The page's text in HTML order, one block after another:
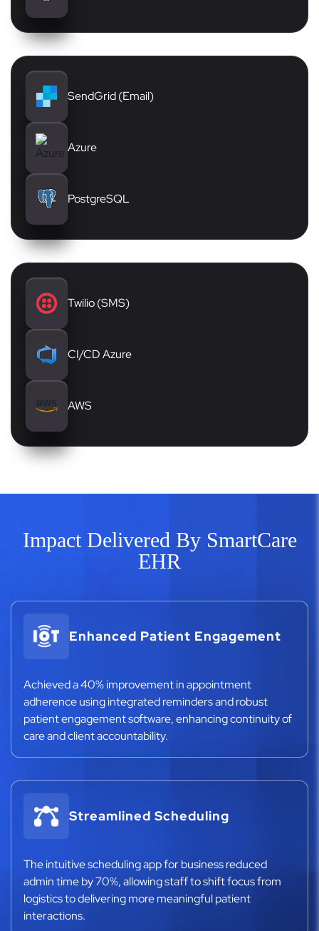
SendGrid (Email)
Azure
PostgreSQL
Twilio (SMS)
CI/CD Azure
AWS
Impact Delivered By SmartCare
EHR
Enhanced Patient Engagement
Achieved a 40% improvement in appointment
adherence using integrated reminders and robust
patient engagement software, enhancing continuity of
care and client accountability.
Streamlined Scheduling
The intuitive scheduling app for business reduced
admin time by 70%, allowing staff to shift focus from
logistics to delivering more meaningful patient
interactions.